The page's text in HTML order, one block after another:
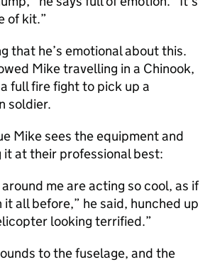
of kit.
that he’s emotional about this.
Mike travelling in a Chinook,
full fire fight to pick up a
soldier.
Mike sees the equipment and
it at their professional best:
me are acting so cool, as if
it all before,” he said, hunched up
looking terrified.
to the fuselage, and the